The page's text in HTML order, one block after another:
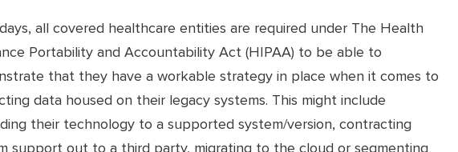
all covered healthcare entities are required under The Health
Portability and Accountability Act (HIPAA) to be able to
that they have a workable strategy in place when it comes to
data housed on their legacy systems. This might include
their technology to a supported system/version, contracting
support out to a third party, migrating to the cloud or segmenting